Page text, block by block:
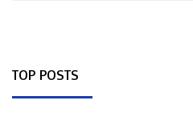
TOP POSTS